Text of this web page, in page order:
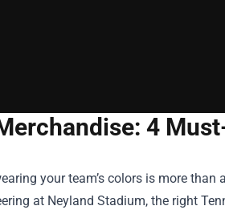
4
your team’s colors is more
at Neyland Stadium, the right